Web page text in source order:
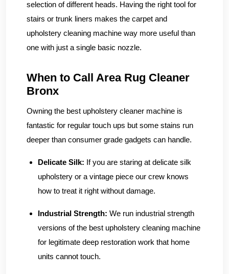
selection of different heads. Having the right tool for
stairs or trunk liners makes the carpet and
upholstery cleaning machine way more useful than
one with just a single basic nozzle.
When to Call Area Rug Cleaner
Bronx
Owning the best upholstery cleaner machine is
fantastic for regular touch ups but some stains run
deeper than consumer grade gadgets can handle.
Delicate Silk: If you are staring at delicate silk
upholstery or a vintage piece our crew knows
how to treat it right without damage.
Industrial Strength: We run industrial strength
versions of the best upholstery cleaning machine
for legitimate deep restoration work that home
units cannot touch.